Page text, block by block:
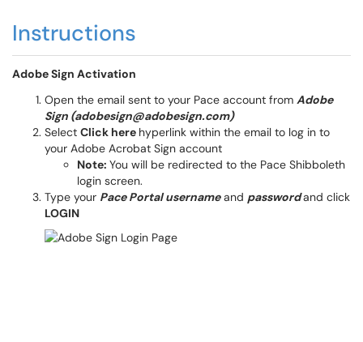
Instructions
Adobe Sign Activation
Open the email sent to your Pace account from Adobe
Sign (adobesign@adobesign.com)
Select Click here hyperlink within the email to log in to
your Adobe Acrobat Sign account
Note: You will be redirected to the Pace Shibboleth
login screen.
Type your Pace Portal usernameand passwordand click
LOGIN